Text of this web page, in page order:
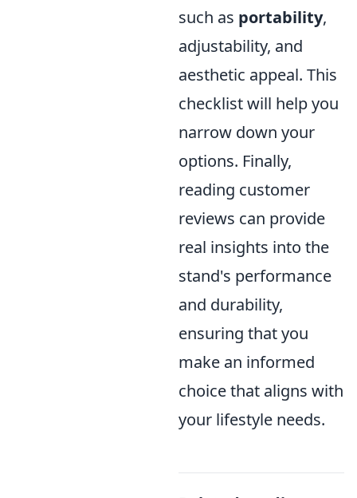
such as portability,
adjustability, and
aesthetic appeal. This
checklist will help you
narrow down your
options. Finally,
reading customer
reviews can provide
real insights into the
stand's performance
and durability,
ensuring that you
make an informed
choice that aligns with
your lifestyle needs.